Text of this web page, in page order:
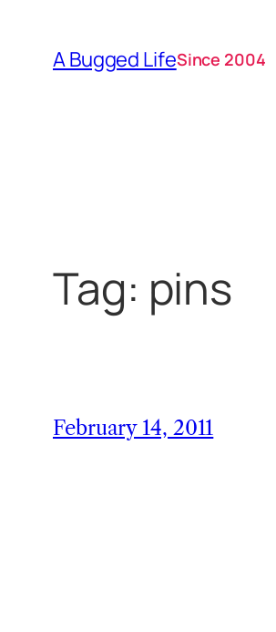
content
A Bugged LifeSince 2004
Tag: pins
February 14, 2011